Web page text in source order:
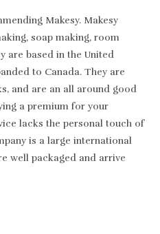
Makesy. Makesy
soap making, room
are based in the United
to Canada. They are
and are an all around good
a premium for your
lacks the personal touch of
is a large international
well packaged and arrive